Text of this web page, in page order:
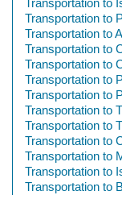
Transportation to
Transportation to
Transportation to
Transportation to
Transportation to
Transportation to
Transportation to
Transportation to
Transportation to
Transportation to
Transportation to
Transportation to
Transportation to